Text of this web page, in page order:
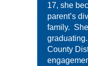
17, she
parent’s
family.
County